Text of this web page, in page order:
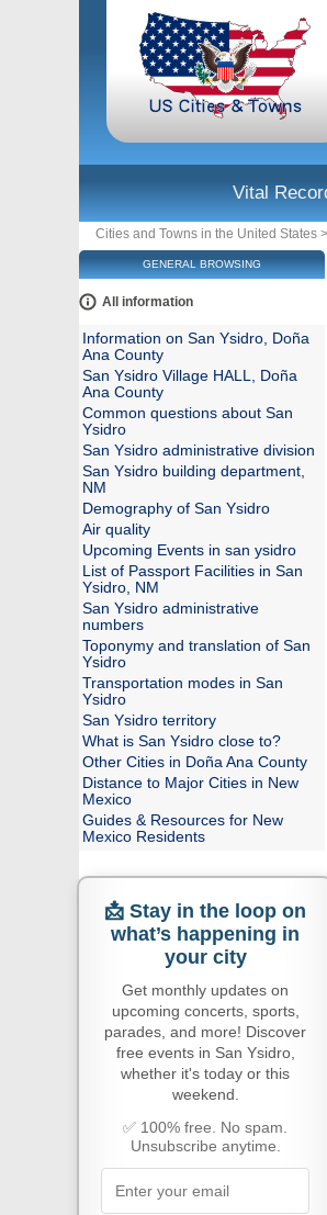
Vital
Cities and Towns in the United States >
GENERAL BROWSING
All information
Information on San Ysidro, Doña
Ana County
San Ysidro Village HALL, Doña
Ana County
Common questions about San
Ysidro
San Ysidro administrative division
San Ysidro building department,
NM
Demography of San Ysidro
Air quality
Upcoming Events in san ysidro
List of Passport Facilities in San
Ysidro, NM
San Ysidro administrative
numbers
Toponymy and translation of San
Ysidro
Transportation modes in San
Ysidro
San Ysidro territory
What is San Ysidro close to?
Other Cities in Doña Ana County
Distance to Major Cities in New
Mexico
Guides & Resources for New
Mexico Residents
📩 Stay in the loop on
what’s happening in
your city
Get monthly updates on
upcoming concerts, sports,
parades, and more! Discover
free events in San Ysidro,
whether it's today or this
weekend.
✅ 100% free. No spam.
Unsubscribe anytime.